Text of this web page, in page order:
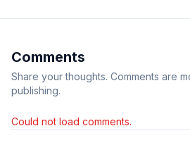
Comments
Share your thoughts. Comments are
publishing.
Could not load comments.